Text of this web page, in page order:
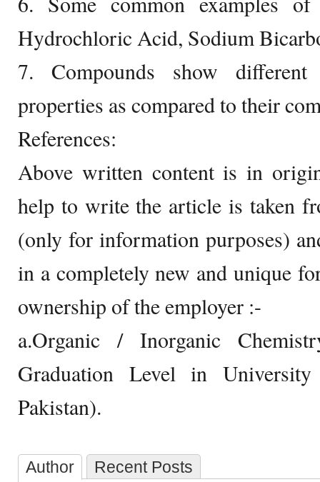
Hydrochloric Acid, Sodium
7. Compounds show
properties as compared to their
References:
Above written content is in
help to write the article is taken
(only for information purposes)
in a completely new and unique
ownership of the employer :-
a.Organic / Inorganic
Graduation Level in
Pakistan).
Author Recent Posts